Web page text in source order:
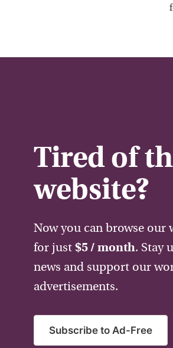
Tired of
website?
Now you can browse our
for just $5 / month. Stay
news and support our
advertisements.
Subscribe to Ad-Free